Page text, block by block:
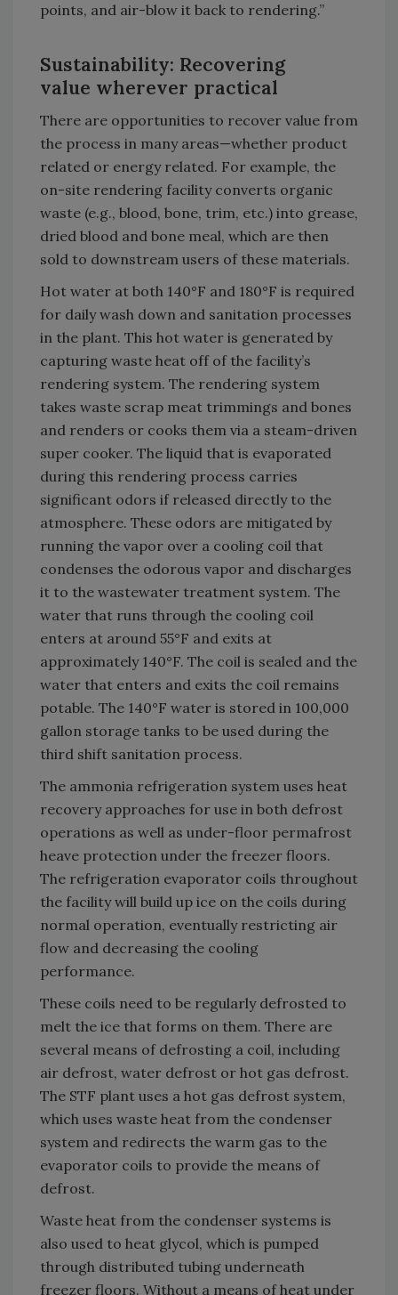
points, and air-blow it back to rendering.”
Sustainability: Recovering
value wherever practical
There are opportunities to recover value from
the process in many areas—whether product
related or energy related. For example, the
on-site rendering facility converts organic
waste (e.g., blood, bone, trim, etc.) into grease,
dried blood and bone meal, which are then
sold to downstream users of these materials.
Hot water at both 140°F and 180°F is required
for daily wash down and sanitation processes
in the plant. This hot water is generated by
capturing waste heat off of the facility’s
rendering system. The rendering system
takes waste scrap meat trimmings and bones
and renders or cooks them via a steam-driven
super cooker. The liquid that is evaporated
during this rendering process carries
significant odors if released directly to the
atmosphere. These odors are mitigated by
running the vapor over a cooling coil that
condenses the odorous vapor and discharges
it to the wastewater treatment system. The
water that runs through the cooling coil
enters at around 55°F and exits at
approximately 140°F. The coil is sealed and the
water that enters and exits the coil remains
potable. The 140°F water is stored in 100,000
gallon storage tanks to be used during the
third shift sanitation process.
The ammonia refrigeration system uses heat
recovery approaches for use in both defrost
operations as well as under-floor permafrost
heave protection under the freezer floors.
The refrigeration evaporator coils throughout
the facility will build up ice on the coils during
normal operation, eventually restricting air
flow and decreasing the cooling
performance.
These coils need to be regularly defrosted to
melt the ice that forms on them. There are
several means of defrosting a coil, including
air defrost, water defrost or hot gas defrost.
The STF plant uses a hot gas defrost system,
which uses waste heat from the condenser
system and redirects the warm gas to the
evaporator coils to provide the means of
defrost.
Waste heat from the condenser systems is
also used to heat glycol, which is pumped
through distributed tubing underneath
freezer floors. Without a means of heat under